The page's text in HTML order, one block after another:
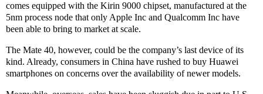
comes equipped with the Kirin 9000 chipset, manufactured at the
5nm process node that only Apple Inc and Qualcomm Inc have
been able to bring to market at scale.
The Mate 40, however, could be the company’s last device of its
kind. Already, consumers in China have rushed to buy Huawei
smartphones on concerns over the availability of newer models.